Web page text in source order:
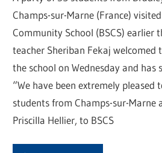
Champs-sur-Marne (France)
Community School (BSCS) earlier
teacher Sheriban Fekaj welcomed
the school on Wednesday and has
“We have been extremely pleased
students from Champs-sur-Marne
Priscilla Hellier, to BSCS